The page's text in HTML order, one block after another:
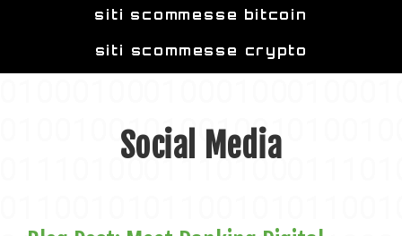
siti scommesse bitcoin
siti scommesse crypto
Social Media